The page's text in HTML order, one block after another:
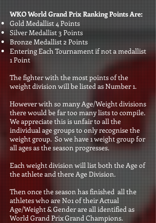
WKO World Grand Prix Ranking Points Are:
Gold Medallist 4 Points
Silver Medallist 3 Points
Bronze Medallist 2 Points
Entering Each Tournament if not a medallist
1 Point
The fighter with the most points of the
weight division will be listed as Number 1.
However with so many Age/Weight divisions
there would be far too many lists to compile.
We appreciate this is unfair to all the
individual age groups to only recognise the
weight group. So we have 1 weight group for
all ages as the season progresses.
Each weight division will list both the Age of
the athlete and there Age Division.
Then once the season has finished all the
athletes who are No1 of their Actual
Age/Weight & Gender are all identified as
World Grand Prix Grand Champions.